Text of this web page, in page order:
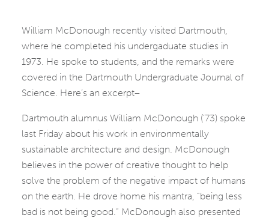
William McDonough recently visited Dartmouth,
where he completed his undergaduate studies in
1973. He spoke to students, and the remarks were
covered in the Dartmouth Undergraduate Journal of
Science. Here’s an excerpt–
Dartmouth alumnus William McDonough (’73) spoke
last Friday about his work in environmentally
sustainable architecture and design. McDonough
believes in the power of creative thought to help
solve the problem of the negative impact of humans
on the earth. He drove home his mantra, “being less
bad is not being good.” McDonough also presented